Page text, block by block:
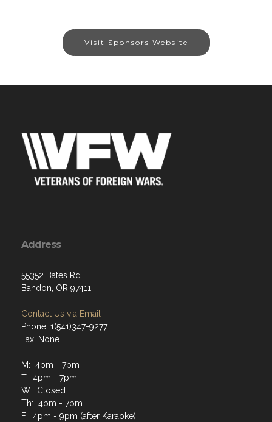
Visit Sponsors Website
Address
55352 Bates Rd
Bandon, OR 97411
Contact Us via Email
Phone: 1(541)347-9277
Fax: None
M: 4pm - 7pm
T: 4pm - 7pm
W: Closed
Th: 4pm - 7pm
F: 4pm - 9pm (after Karaoke)